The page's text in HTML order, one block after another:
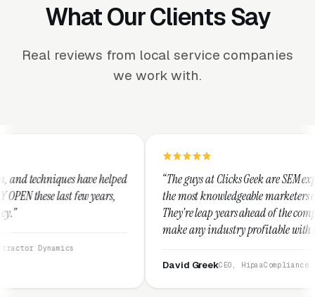
What Our Clients Say
Real reviews from local service companies
we work with.
“The guys at Clicks Geek are SEM experts and some of
the most knowledgeable marketers on the planet.
They're leap years ahead of the competition and can
make any industry profitable with their techniques.
They are legitimate and honest and I recommend
CEO, HipaaCompliance.org